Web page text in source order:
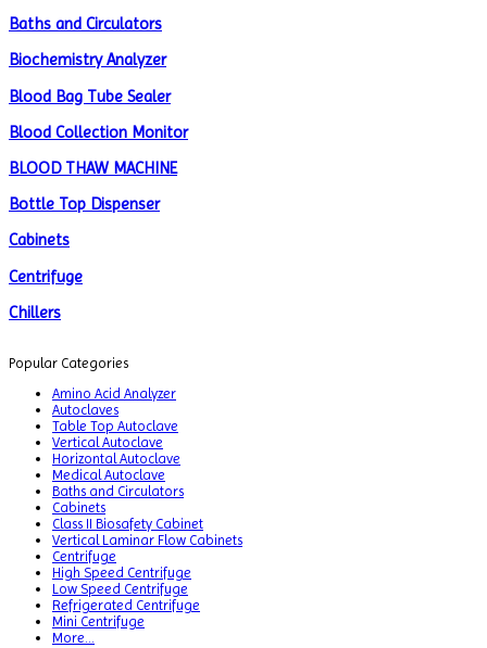
Baths and Circulators
Biochemistry Analyzer
Blood Bag Tube Sealer
Blood Collection Monitor
BLOOD THAW MACHINE
Bottle Top Dispenser
Cabinets
Centrifuge
Chillers
CO2 Incubator
Colony Counter
Color Assessment Cabinet
Colorimeters
Dehumidifier
Density Meter
Differential Scanning Calorimeters
Differential Thermal Analyzers
Popular Categories
Amino Acid Analyzer
Autoclaves
Table Top Autoclave
Vertical Autoclave
Horizontal Autoclave
Medical Autoclave
Baths and Circulators
Cabinets
Class II Biosafety Cabinet
Vertical Laminar Flow Cabinets
Centrifuge
High Speed Centrifuge
Low Speed Centrifuge
Refrigerated Centrifuge
Mini Centrifuge
More...